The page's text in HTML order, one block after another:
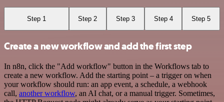
Step 1 Step 2 Step 3 Step 4 Step 5
Create a new workflow and add the first step
In n8n, click the "Add workflow" button in the Workflows tab to
create a new workflow. Add the starting point – a trigger on when
your workflow should run: an app event, a schedule, a webhook
call, another workflow, an AI chat, or a manual trigger. Sometimes,